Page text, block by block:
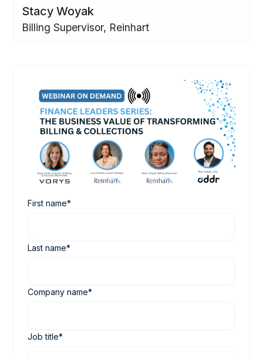
Stacy Woyak
Billing Supervisor, Reinhart
First name*
Last name*
Company name*
Job title*